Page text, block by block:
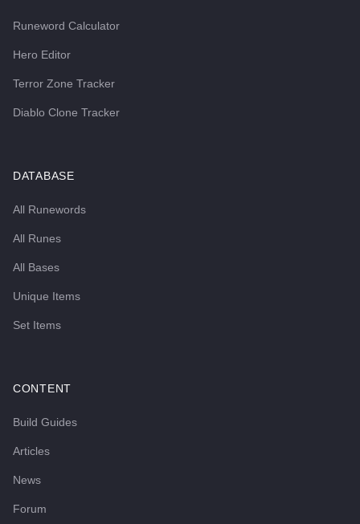
Runeword Calculator
Hero Editor
Terror Zone Tracker
Diablo Clone Tracker
DATABASE
All Runewords
All Runes
All Bases
Unique Items
Set Items
CONTENT
Build Guides
Articles
News
Forum